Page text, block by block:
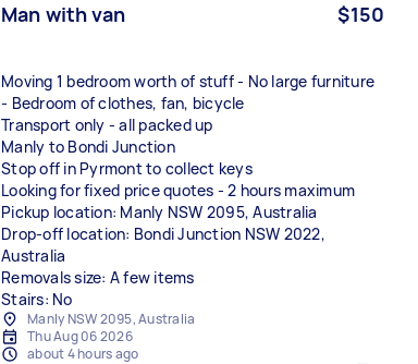
Man with van $150
Moving 1 bedroom worth of stuff - No large furniture
- Bedroom of clothes, fan, bicycle
Transport only - all packed up
Manly to Bondi Junction
Stop off in Pyrmont to collect keys
Looking for fixed price quotes - 2 hours maximum
Pickup location: Manly NSW 2095, Australia
Drop-off location: Bondi Junction NSW 2022,
Australia
Removals size: A few items
Stairs: No
Manly NSW 2095, Australia
Thu Aug 06 2026
about 4 hours ago